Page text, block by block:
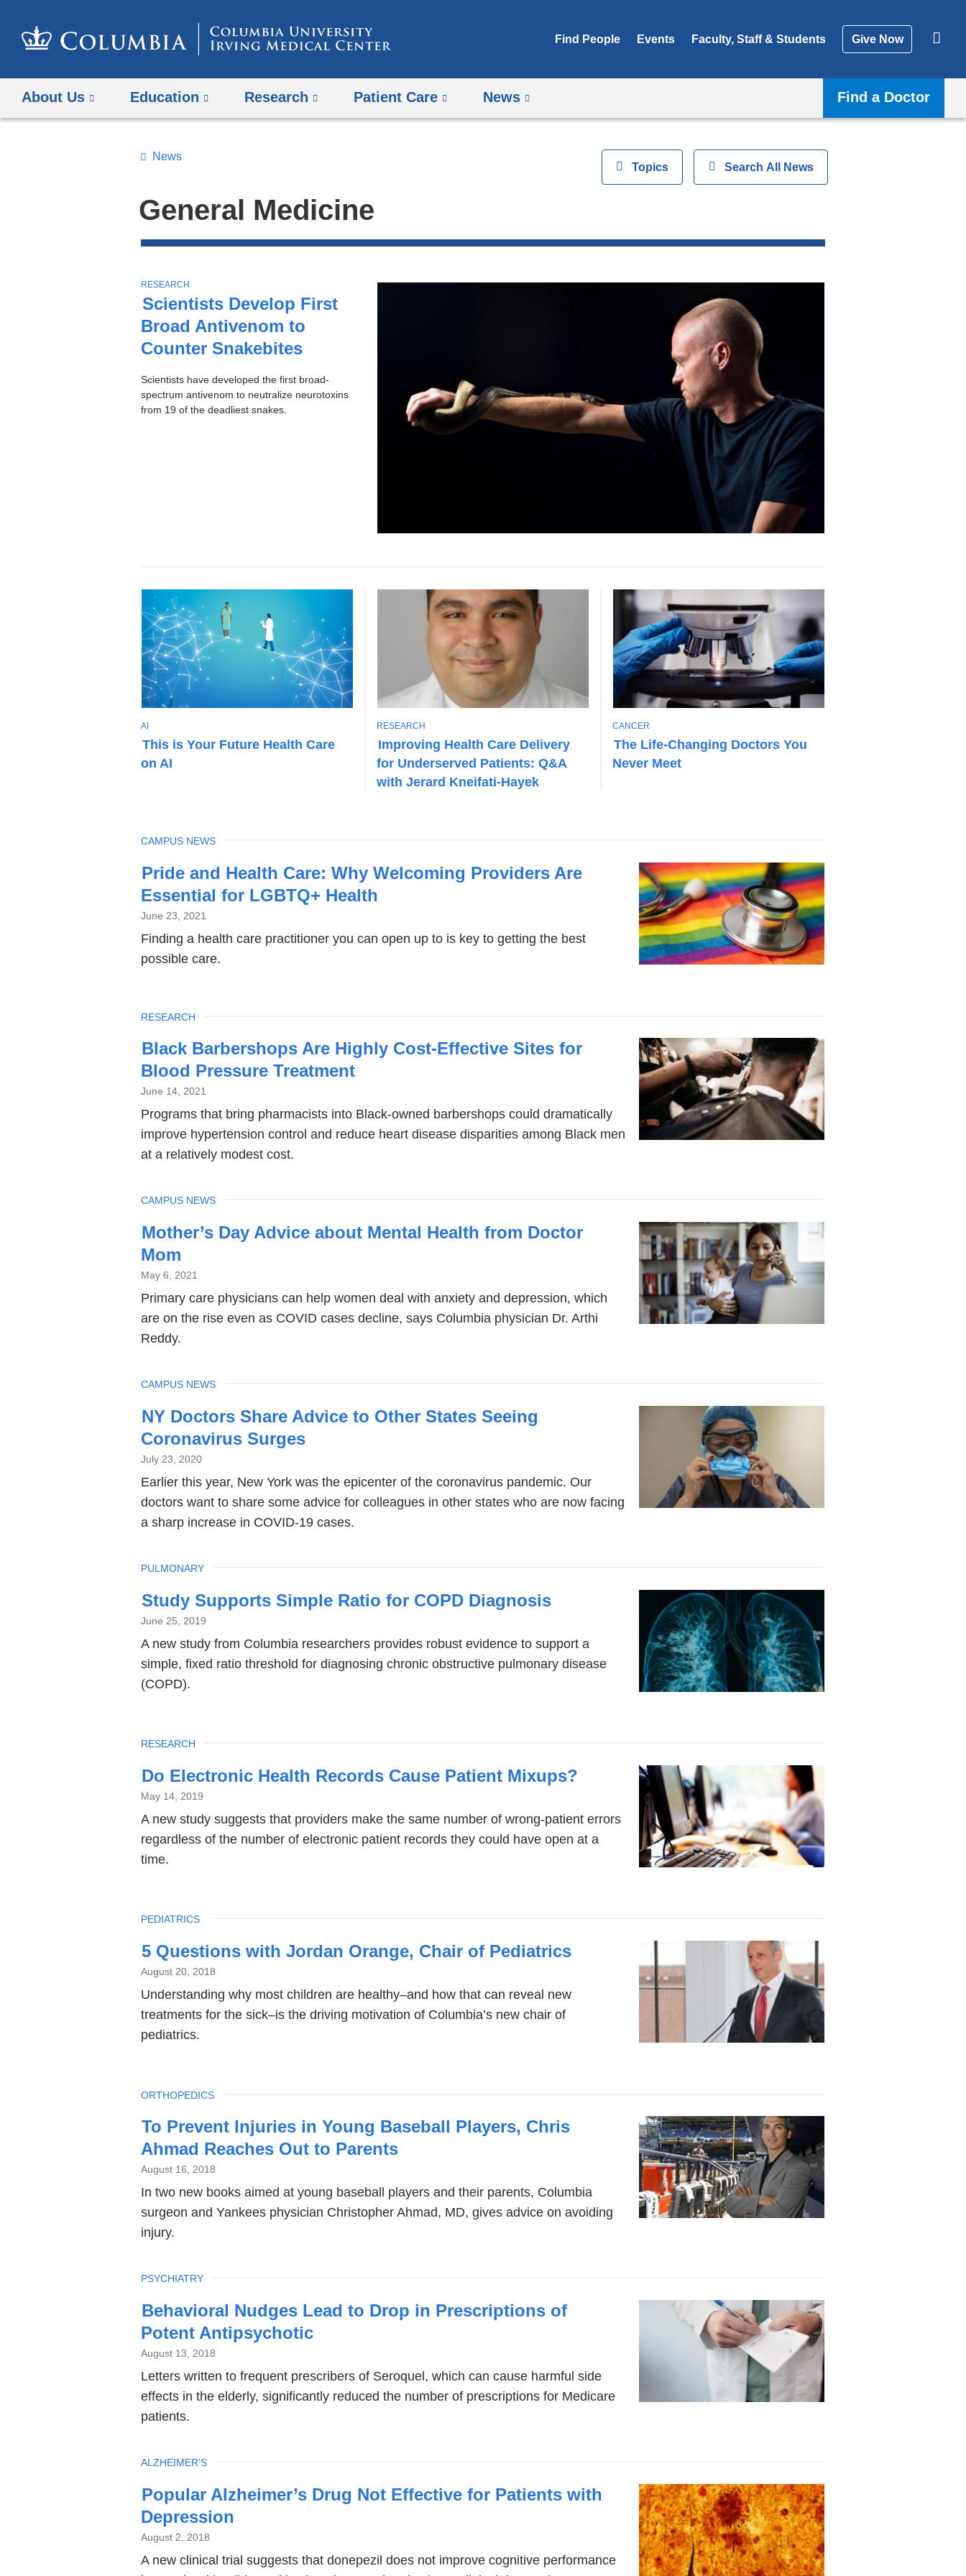
Find People Events Faculty, Staff & Students Give Now
About Us Education Research Patient Care News Find a Doctor
General Medicine
Topics
ViewTopics
Search
All
News
ShowSearch All News
News
Stories
Scientists Develop First
Broad Antivenom to
Counter Snakebites
Scientists have developed the first broad-
spectrum antivenom to neutralize neurotoxins
from 19 of the deadliest snakes.
T
O
P
I
RESEARCH
This is Your Future Health Care
on AI
T
O
P
I
AI
Improving Health Care Delivery
for Underserved Patients: Q&A
with Jerard Kneifati-Hayek
T
O
P
I
C
RESEARCH
The Life-Changing Doctors You
Never Meet
T
O
P
I
CANCER
News
Pride and Health Care: Why Welcoming Providers Are
Essential for LGBTQ+ Health
June 23, 2021
Finding a health care practitioner you can open up to is key to getting the best
possible care.
TOPIC
CAMPUS NEWS
Black Barbershops Are Highly Cost-Effective Sites for
Blood Pressure Treatment
June 14, 2021
Programs that bring pharmacists into Black-owned barbershops could dramatically
improve hypertension control and reduce heart disease disparities among Black men
at a relatively modest cost.
TOPIC
RESEARCH
Mother’s Day Advice about Mental Health from Doctor
Mom
May 6, 2021
Primary care physicians can help women deal with anxiety and depression, which
are on the rise even as COVID cases decline, says Columbia physician Dr. Arthi
Reddy.
TOPIC
CAMPUS NEWS
NY Doctors Share Advice to Other States Seeing
Coronavirus Surges
July 23, 2020
Earlier this year, New York was the epicenter of the coronavirus pandemic. Our
doctors want to share some advice for colleagues in other states who are now facing
a sharp increase in COVID-19 cases.
TOPIC
CAMPUS NEWS
Study Supports Simple Ratio for COPD Diagnosis
June 25, 2019
A new study from Columbia researchers provides robust evidence to support a
simple, fixed ratio threshold for diagnosing chronic obstructive pulmonary disease
(COPD).
TOPIC
PULMONARY
Do Electronic Health Records Cause Patient Mixups?
May 14, 2019
A new study suggests that providers make the same number of wrong-patient errors
regardless of the number of electronic patient records they could have open at a
time.
TOPIC
RESEARCH
5 Questions with Jordan Orange, Chair of Pediatrics
August 20, 2018
Understanding why most children are healthy–and how that can reveal new
treatments for the sick–is the driving motivation of Columbia’s new chair of
pediatrics.
TOPIC
PEDIATRICS
To Prevent Injuries in Young Baseball Players, Chris
Ahmad Reaches Out to Parents
August 16, 2018
In two new books aimed at young baseball players and their parents, Columbia
surgeon and Yankees physician Christopher Ahmad, MD, gives advice on avoiding
injury.
TOPIC
ORTHOPEDICS
Behavioral Nudges Lead to Drop in Prescriptions of
Potent Antipsychotic
August 13, 2018
Letters written to frequent prescribers of Seroquel, which can cause harmful side
effects in the elderly, significantly reduced the number of prescriptions for Medicare
patients.
TOPIC
PSYCHIATRY
Popular Alzheimer’s Drug Not Effective for Patients with
Depression
August 2, 2018
A new clinical trial suggests that donepezil does not improve cognitive performance
TOPIC
ALZHEIMER'S